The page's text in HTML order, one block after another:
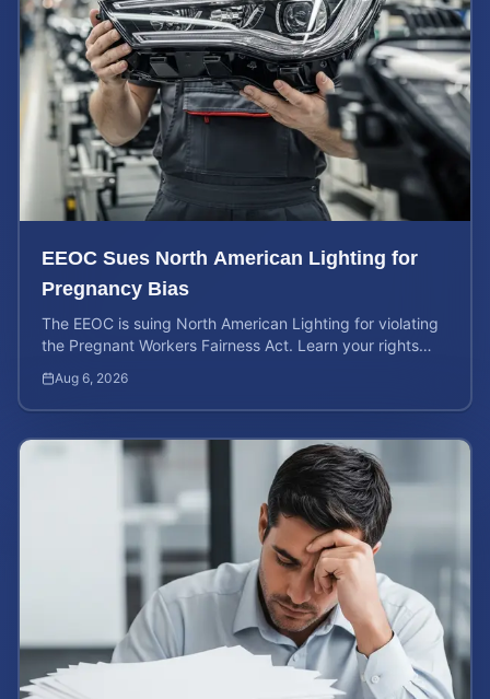
EEOC Sues North American Lighting for
Pregnancy Bias
The EEOC is suing North American Lighting for violating
the Pregnant Workers Fairness Act. Learn your rights
Aug 6, 2026